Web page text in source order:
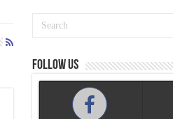
Follow us